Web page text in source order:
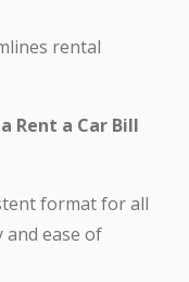
rental
Rent a Car Bill
format for all
ease of